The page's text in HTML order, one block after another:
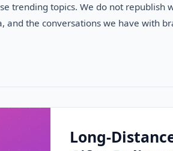
trending topics. We do not republish
the conversations we have with
Long-